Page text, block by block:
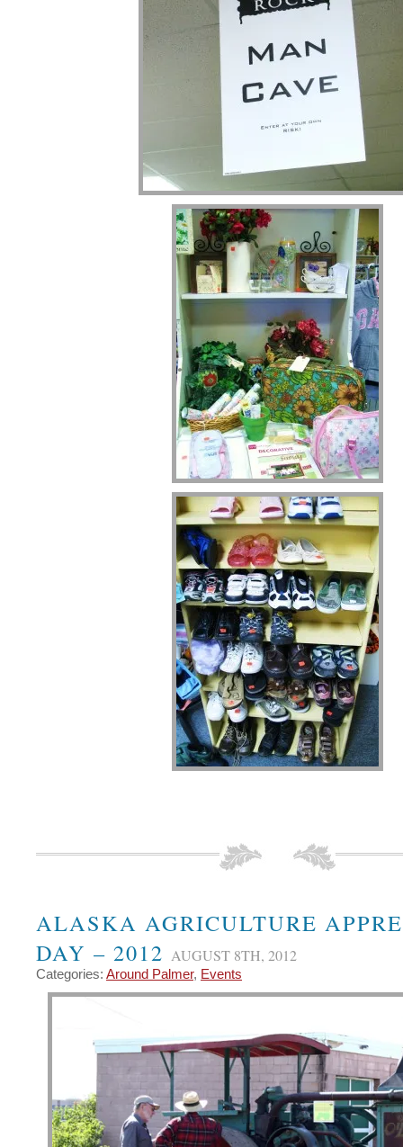
ALASKA AGRICULTURE
DAY – 2012 AUGUST 8TH, 2012
Categories: Around Palmer, Events